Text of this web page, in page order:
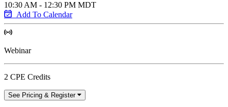
10:30 AM - 12:30 PM MDT
Add To Calendar
Webinar
2 CPE Credits
See Pricing & Register